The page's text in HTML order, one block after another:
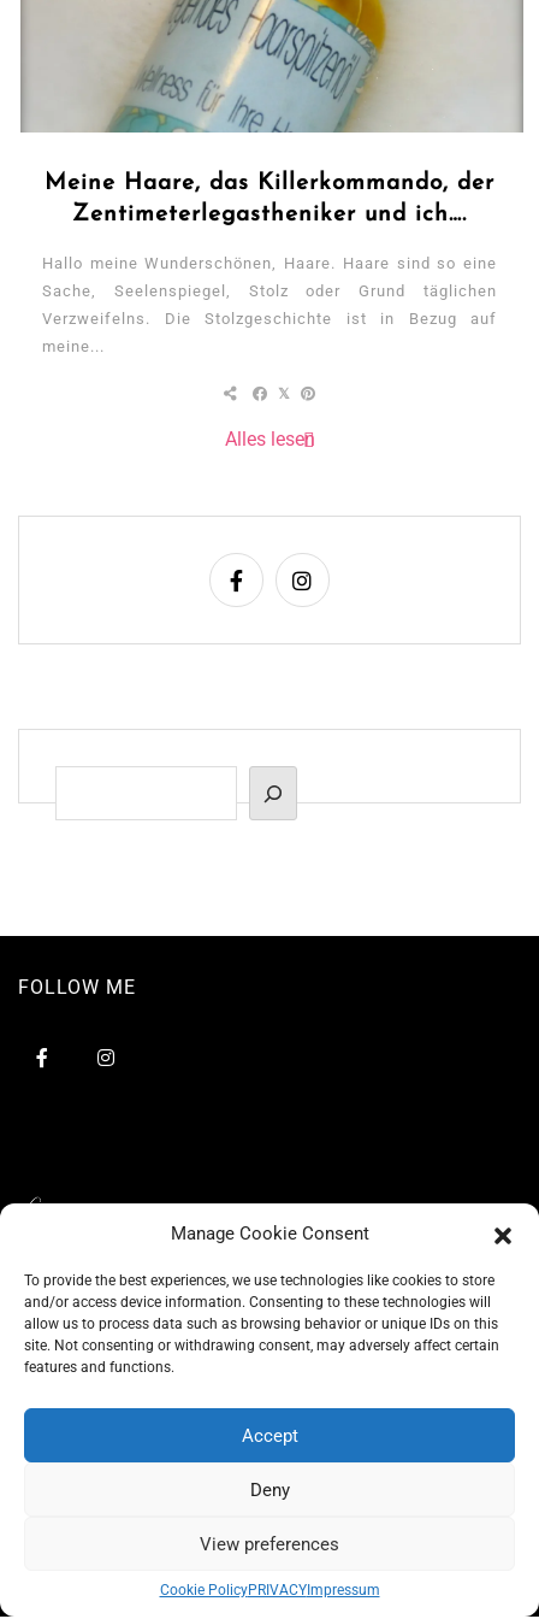
Manage Cookie Consent
To provide the best experiences, we use technologies like cookies to store
and/or access device information. Consenting to these technologies will
allow us to process data such as browsing behavior or unique IDs on this
site. Not consenting or withdrawing consent, may adversely affect certain
features and functions.
Accept
Deny
View preferences
Cookie PolicyPRIVACYImpressum
Meine Haare, das Killerkommando, der
Zentimeterlegastheniker und ich….
Hallo meine Wunderschönen, Haare. Haare sind so eine
Sache, Seelenspiegel, Stolz oder Grund täglichen
Verzweifelns. Die Stolzgeschichte ist in Bezug auf
meine...
Alles lesen
FOLLOW ME
BLOG
CONSCIOUS LIKE A CARRIE
PRIVACY
All rights reserved @carrieforshoes
Message